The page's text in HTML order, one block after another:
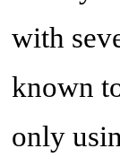
with
known
only